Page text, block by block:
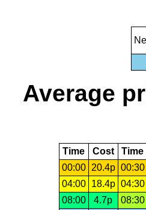
Average
Time Cost Time
00:00
20.4p 00:30
04:00
18.4p 04:30
08:00
4.7p 08:30